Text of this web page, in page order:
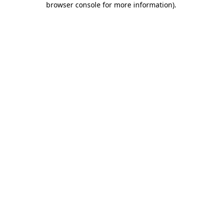
browser console for more information).